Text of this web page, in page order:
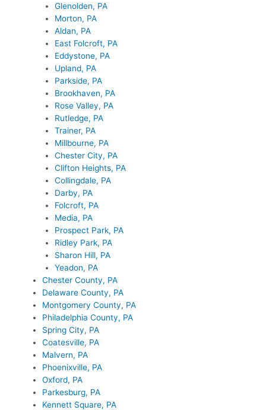
Glenolden, PA
Morton, PA
Aldan, PA
East Folcroft, PA
Eddystone, PA
Upland, PA
Parkside, PA
Brookhaven, PA
Rose Valley, PA
Rutledge, PA
Trainer, PA
Millbourne, PA
Chester City, PA
Clifton Heights, PA
Collingdale, PA
Darby, PA
Folcroft, PA
Media, PA
Prospect Park, PA
Ridley Park, PA
Sharon Hill, PA
Yeadon, PA
Chester County, PA
Delaware County, PA
Montgomery County, PA
Philadelphia County, PA
Spring City, PA
Coatesville, PA
Malvern, PA
Phoenixville, PA
Oxford, PA
Parkesburg, PA
Kennett Square, PA